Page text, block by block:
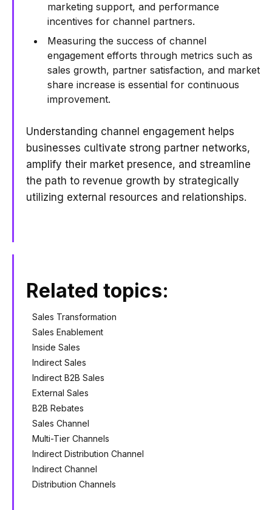
marketing support, and performance
incentives for channel partners.
Measuring the success of channel
engagement efforts through metrics such as
sales growth, partner satisfaction, and market
share increase is essential for continuous
improvement.
Understanding channel engagement helps
businesses cultivate strong partner networks,
amplify their market presence, and streamline
the path to revenue growth by strategically
utilizing external resources and relationships.
Related topics:
Sales Transformation
Sales Enablement
Inside Sales
Indirect Sales
Indirect B2B Sales
External Sales
B2B Rebates
Sales Channel
Multi-Tier Channels
Indirect Distribution Channel
Indirect Channel
Distribution Channels